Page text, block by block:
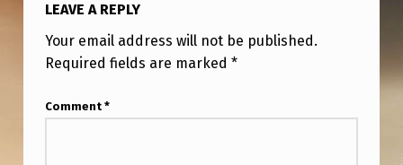
LEAVE A REPLY
Your email address will not be published.
Required fields are marked *
Comment *